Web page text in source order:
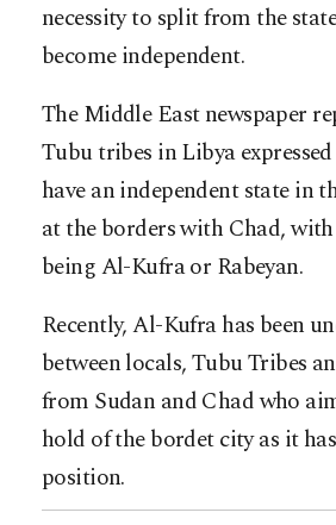
necessity to split from the
become independent.
The Middle East newspaper
Tubu tribes in Libya
have an independent state in
at the borders with Chad,
being Al-Kufra or Rabeyan.
Recently, Al-Kufra has been
between locals, Tubu Tribes
from Sudan and Chad who
hold of the bordet city as it
position.